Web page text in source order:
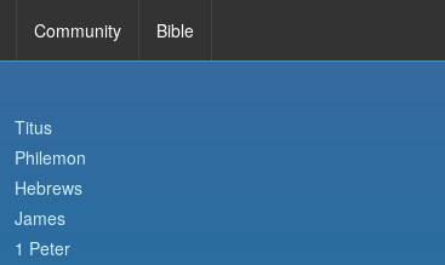
Bible
Community
Titus
Philemon
Hebrews
James
1 Peter